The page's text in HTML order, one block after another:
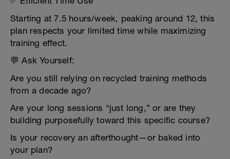
Starting at 7.5 hours/week, peaking around 12, this
plan respects your limited time while maximizing
training effect.
💬 Ask Yourself:
Are you still relying on recycled training methods
from a decade ago?
Are your long sessions “just long,” or are they
building purposefully toward this specific course?
Is your recovery an afterthought—or baked into
your plan?